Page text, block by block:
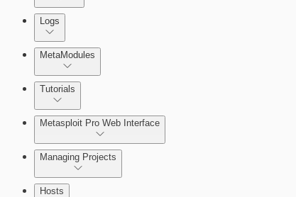
About Reports
About MetaModule Reports
Logs
MetaModules
Tutorials
Metasploit Pro Web Interface
Managing Projects
Hosts